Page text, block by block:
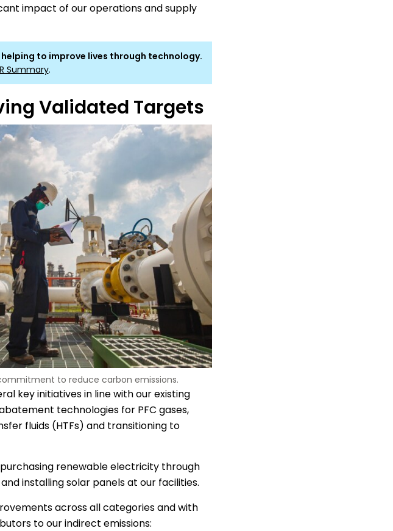
impact of our operations and supply
to improve lives through technology.
Summary.
Validated Targets
to reduce carbon emissions.
key initiatives in line with our existing
technologies for PFC gases,
fluids (HTFs) and transitioning to
renewable electricity through
installing solar panels at our facilities.
across all categories and with
to our indirect emissions: